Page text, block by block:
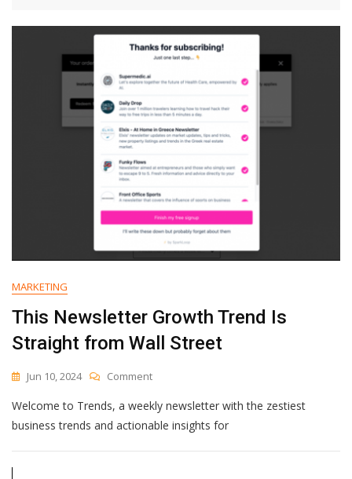
MARKETING
This Newsletter Growth Trend Is
Straight from Wall Street
Jun 10, 2024 CommentOn
Newsletter
Growth
Is
Welcome to Trends, a weekly newsletter with the zestiest
business trends and actionable insights for